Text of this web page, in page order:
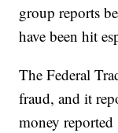
group reports
have been hit
The Federal
fraud, and it
money